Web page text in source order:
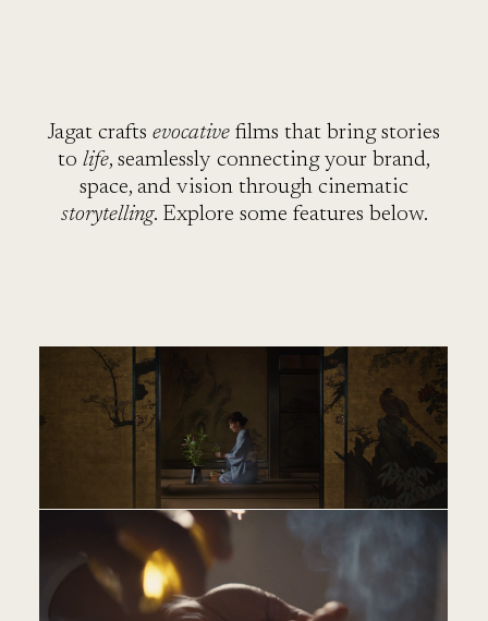
Jagat crafts evocative films that bring stories
to life, seamlessly connecting your brand,
space, and vision through cinematic
storytelling. Explore some features below.